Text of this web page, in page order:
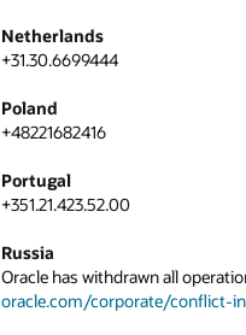
Netherlands
+31.30.6699444
Poland
+48221682416
Portugal
+351.21.423.52.00
Russia
Oracle has withdrawn all
oracle.com/corporate/conflict-